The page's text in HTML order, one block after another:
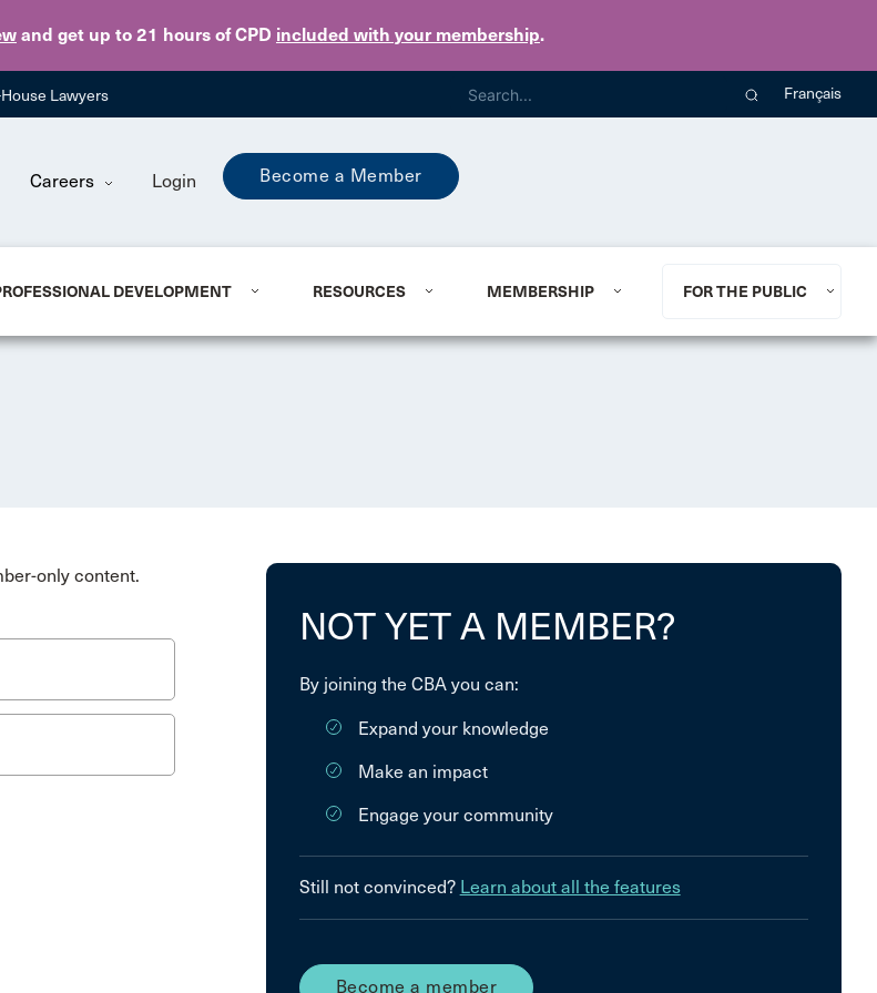
and get up to 21 hours of CPD included with your membership.
Skip to main content
Lawyers Français
Careers Login Become a Member
DEVELOPMENT RESOURCES MEMBERSHIP FOR THE PUBLIC
only content.
NOT YET A MEMBER?
By joining the CBA you can:
Expand your knowledge
Make an impact
Engage your community
Still not convinced? Learn about all the features
Become a member